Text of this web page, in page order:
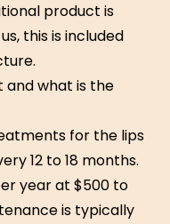
product is
this is included
and what is the
for the lips
12 to 18 months.
year at $500 to
is typically